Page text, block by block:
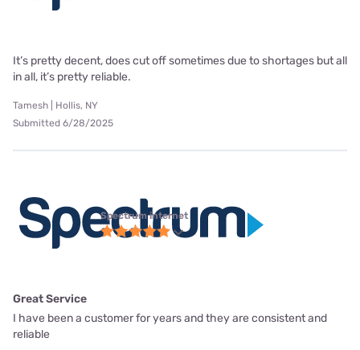
It’s pretty decent, does cut off sometimes due to shortages but all
in all, it’s pretty reliable.
Tamesh | Hollis, NY
Submitted 6/28/2025
Spectrum internet
Great Service
I have been a customer for years and they are consistent and
reliable